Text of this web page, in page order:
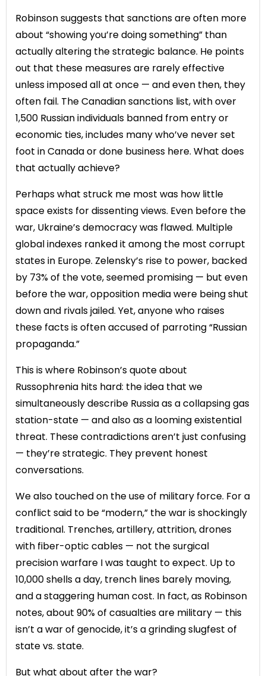
Robinson suggests that sanctions are often more
about “showing you’re doing something” than
actually altering the strategic balance. He points
out that these measures are rarely effective
unless imposed all at once — and even then, they
often fail. The Canadian sanctions list, with over
1,500 Russian individuals banned from entry or
economic ties, includes many who’ve never set
foot in Canada or done business here. What does
that actually achieve?
Perhaps what struck me most was how little
space exists for dissenting views. Even before the
war, Ukraine’s democracy was flawed. Multiple
global indexes ranked it among the most corrupt
states in Europe. Zelensky’s rise to power, backed
by 73% of the vote, seemed promising — but even
before the war, opposition media were being shut
down and rivals jailed. Yet, anyone who raises
these facts is often accused of parroting “Russian
propaganda.”
This is where Robinson’s quote about
Russophrenia hits hard: the idea that we
simultaneously describe Russia as a collapsing gas
station-state — and also as a looming existential
threat. These contradictions aren’t just confusing
— they’re strategic. They prevent honest
conversations.
We also touched on the use of military force. For a
conflict said to be “modern,” the war is shockingly
traditional. Trenches, artillery, attrition, drones
with fiber-optic cables — not the surgical
precision warfare I was taught to expect. Up to
10,000 shells a day, trench lines barely moving,
and a staggering human cost. In fact, as Robinson
notes, about 90% of casualties are military — this
isn’t a war of genocide, it’s a grinding slugfest of
state vs. state.
But what about after the war?